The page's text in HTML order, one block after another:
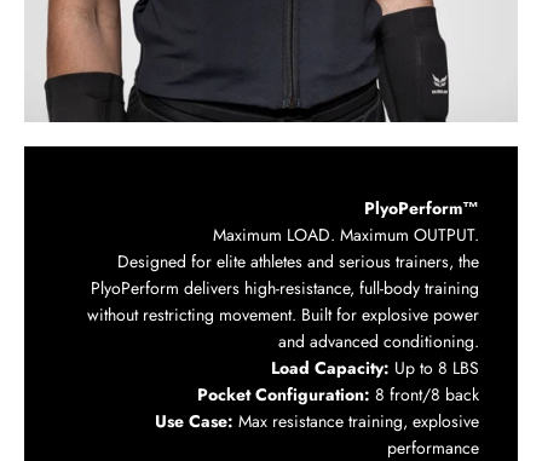
PlyoPerform™
Maximum LOAD. Maximum OUTPUT.
Designed for elite athletes and serious trainers, the
PlyoPerform delivers high-resistance, full-body training
without restricting movement. Built for explosive power
and advanced conditioning.
Load Capacity: Up to 8 LBS
Pocket Configuration: 8 front/8 back
Use Case: Max resistance training, explosive
performance